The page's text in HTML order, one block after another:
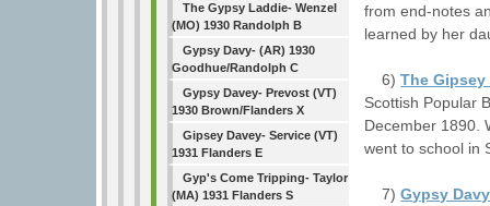
The Gypsy Laddie- Wenzel
(MO) 1930 Randolph B
Gypsy Davy- (AR) 1930
Goodhue/Randolph C
Gypsy Davey- Prevost (VT)
1930 Brown/Flanders X
Gipsey Davey- Service (VT)
1931 Flanders E
Gyp's Come Tripping- Taylor
(MA) 1931 Flanders S
from end-notes
learned by her
6)The Gipsey
Scottish Popular
December 1890.
went to school in
7)Gypsy Davy